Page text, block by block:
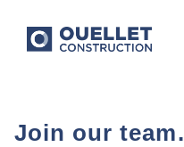
Join our team.